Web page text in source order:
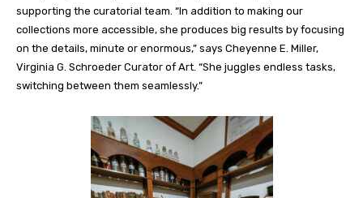
supporting the curatorial team. “In addition to making our
collections more accessible, she produces big results by focusing
on the details, minute or enormous,” says Cheyenne E. Miller,
Virginia G. Schroeder Curator of Art. “She juggles endless tasks,
switching between them seamlessly.”